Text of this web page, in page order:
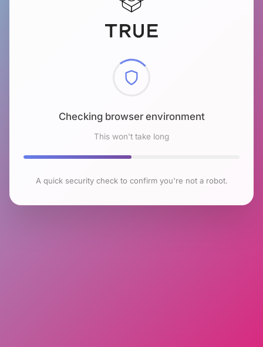
Checking browser environment
This won't take long
A quick security check to confirm you're not a robot.